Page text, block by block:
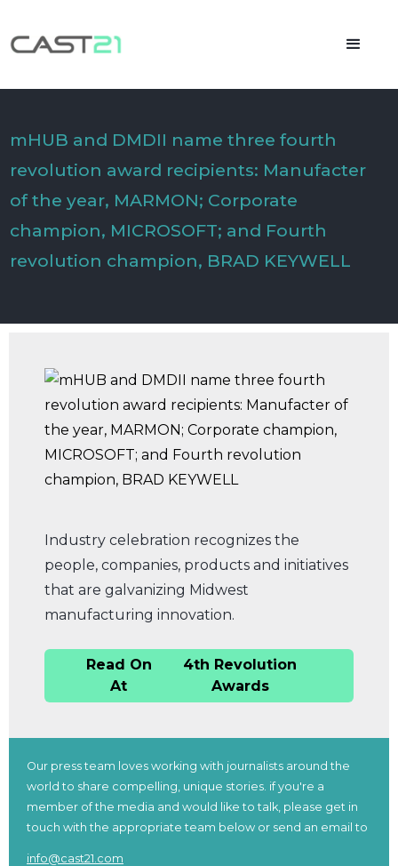
mHUB and DMDII name three fourth
revolution award recipients: Manufacter
of the year, MARMON; Corporate
champion, MICROSOFT; and Fourth
revolution champion, BRAD KEYWELL
Industry celebration recognizes the
people, companies, products and initiatives
that are galvanizing Midwest
manufacturing innovation.
Read On
At
4th Revolution
Awards
Our press team loves working with journalists around the
world to share compelling, unique stories. if you're a
member of the media and would like to talk, please get in
touch with the appropriate team below or send an email to
info@cast21.com